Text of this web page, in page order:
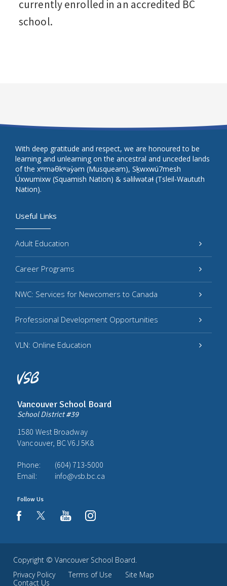
currently enrolled in an accredited BC
school.
Vancouver School Board
School District #39
1580 West Broadway
Vancouver, BC V6J 5K8
Phone:
(604) 713-5000
Email:
info@vsb.bc.ca
Follow Us
facebookyoutubeinstagram
Useful Links
Adult Education
Career Programs
NWC: Services for Newcomers to Canada
Professional Development Opportunities
VLN: Online Education
With deep gratitude and respect, we are honoured to be
learning and unlearning on the ancestral and unceded lands
of the xʷməθkʷəy̓əm (Musqueam), Sḵwxwú7mesh
Úxwumixw (Squamish Nation) & səlilwətaɬ (Tsleil-Waututh
Nation).
Copyright © Vancouver School Board.
Privacy Policy
Terms of Use
Site Map
Contact Us